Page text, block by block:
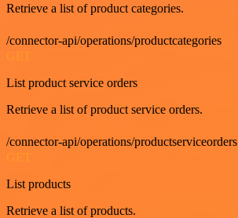
Retrieve a list of product categories.
/connector-api/operations/productcategories
GET
List product service orders
Retrieve a list of product service orders.
/connector-api/operations/productserviceorders
List products
Retrieve a list of products.